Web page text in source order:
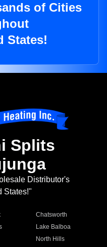
of Cities
States!
Splits
Distributor's
States!"
Chatsworth
Lake Balboa
North Hills